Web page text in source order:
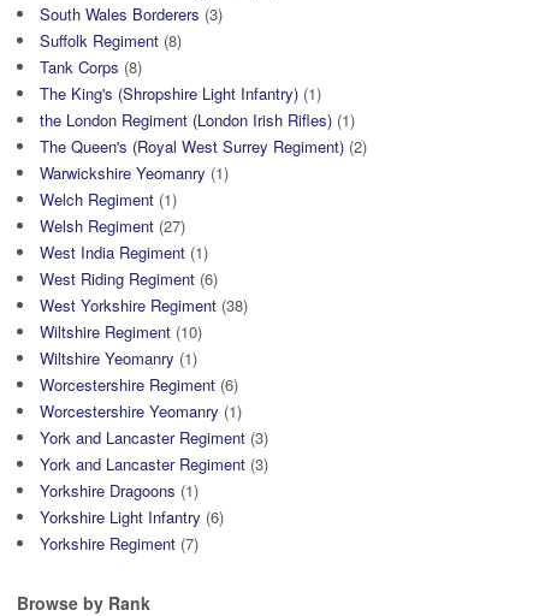
South Wales Borderers (3)
Suffolk Regiment (8)
Tank Corps (8)
The King's (Shropshire Light Infantry) (1)
the London Regiment (London Irish Rifles) (1)
The Queen's (Royal West Surrey Regiment) (2)
Warwickshire Yeomanry (1)
Welch Regiment (1)
Welsh Regiment (27)
West India Regiment (1)
West Riding Regiment (6)
West Yorkshire Regiment (38)
Wiltshire Regiment (10)
Wiltshire Yeomanry (1)
Worcestershire Regiment (6)
Worcestershire Yeomanry (1)
York and Lancaster Regiment (3)
York and Lancaster Regiment (3)
Yorkshire Dragoons (1)
Yorkshire Light Infantry (6)
Yorkshire Regiment (7)
Browse by Rank